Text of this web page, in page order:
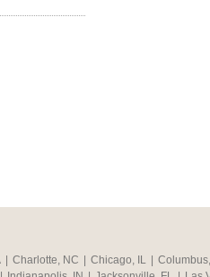
Charlotte, NC Chicago, IL